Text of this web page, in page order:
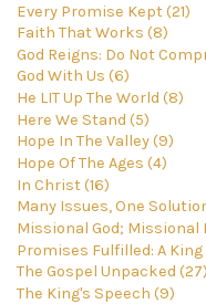
Every Promise Kept (21)
Faith That Works (8)
God Reigns: Do Not
God With Us (6)
He LIT Up The World (8)
Here We Stand (5)
Hope In The Valley (9)
Hope Of The Ages (4)
In Christ (16)
Many Issues, One
Missional God; Missional
Promises Fulfilled: A King
The Gospel Unpacked (27)
The King's Speech (9)